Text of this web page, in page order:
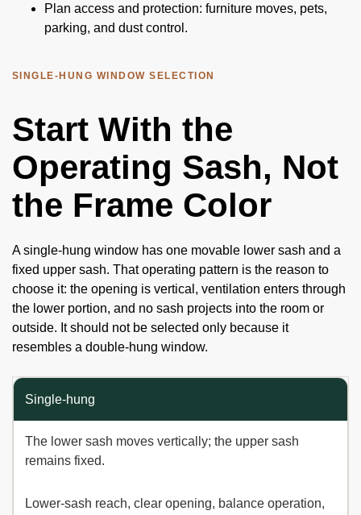
Plan access and protection: furniture moves, pets,
parking, and dust control.
SINGLE-HUNG WINDOW SELECTION
Start With the
Operating Sash, Not
the Frame Color
A single-hung window has one movable lower sash and a
fixed upper sash. That operating pattern is the reason to
choose it: the opening is vertical, ventilation enters through
the lower portion, and no sash projects into the room or
outside. It should not be selected only because it
resembles a double-hung window.
WINDOW TYPE
Single-hung
The lower sash moves vertically; the upper sash
remains fixed.
Lower-sash reach, clear opening, balance operation,